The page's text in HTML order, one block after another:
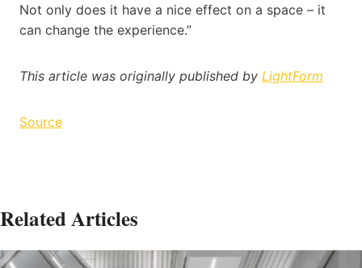
Not only does it have a nice effect on a space – it
can change the experience.”
This article was originally published by LightForm
Source
Related Articles